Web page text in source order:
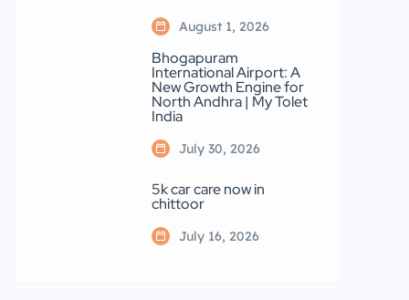
August 1, 2026
Bhogapuram
International Airport: A
New Growth Engine for
North Andhra | My Tolet
India
July 30, 2026
5k car care now in
chittoor
July 16, 2026